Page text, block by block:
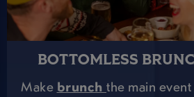
BOTTOMLESS
Make brunch the main